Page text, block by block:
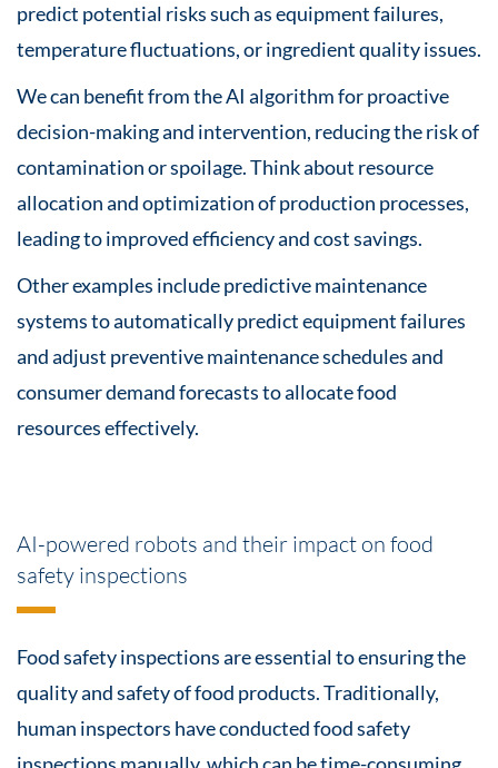
predict potential risks such as equipment failures,
temperature fluctuations, or ingredient quality issues.
We can benefit from the AI algorithm for proactive
decision-making and intervention, reducing the risk of
contamination or spoilage. Think about resource
allocation and optimization of production processes,
leading to improved efficiency and cost savings.
Other examples include predictive maintenance
systems to automatically predict equipment failures
and adjust preventive maintenance schedules and
consumer demand forecasts to allocate food
resources effectively.
AI-powered robots and their impact on food
safety inspections
Food safety inspections are essential to ensuring the
quality and safety of food products. Traditionally,
human inspectors have conducted food safety